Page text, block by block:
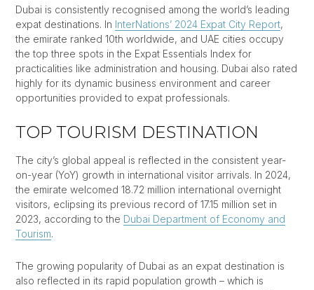
Dubai is consistently recognised among the world’s leading
expat destinations. In InterNations’ 2024 Expat City Report,
the emirate ranked 10th worldwide, and UAE cities occupy
the top three spots in the Expat Essentials Index for
practicalities like administration and housing. Dubai also rated
highly for its dynamic business environment and career
opportunities provided to expat professionals.
TOP TOURISM DESTINATION
The city’s global appeal is reflected in the consistent year-
on-year (YoY) growth in international visitor arrivals. In 2024,
the emirate welcomed 18.72 million international overnight
visitors, eclipsing its previous record of 17.15 million set in
2023, according to the Dubai Department of Economy and
Tourism.
The growing popularity of Dubai as an expat destination is
also reflected in its rapid population growth – which is